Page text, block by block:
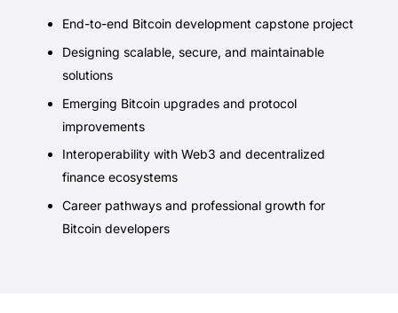
End-to-end Bitcoin development capstone project
Designing scalable, secure, and maintainable
solutions
Emerging Bitcoin upgrades and protocol
improvements
Interoperability with Web3 and decentralized
finance ecosystems
Career pathways and professional growth for
Bitcoin developers